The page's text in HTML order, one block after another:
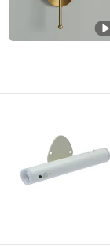
Guangdong ,
Guangzhou
Guangdong ,